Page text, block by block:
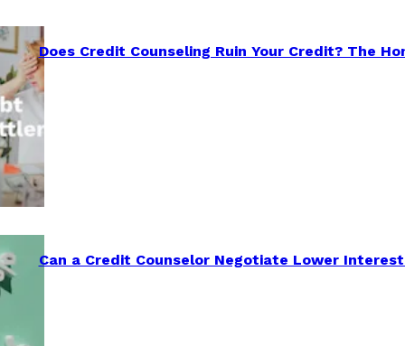
Does Credit Counseling Ruin Your Credit? The
Can a Credit Counselor Negotiate Lower